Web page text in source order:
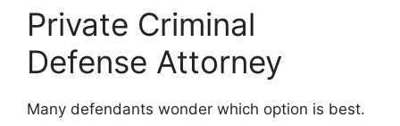
Private Criminal
Defense Attorney
Many defendants wonder which option is best.